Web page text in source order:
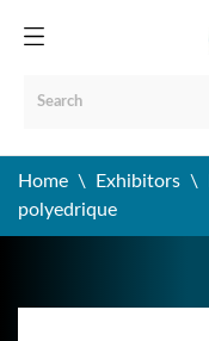
Home Exhibitors
polyedrique